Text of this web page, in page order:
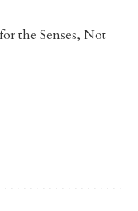
the Senses, Not